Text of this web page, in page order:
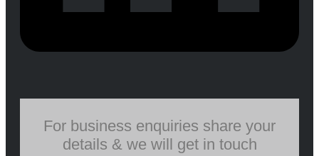
For business enquiries share your
details & we will get in touch